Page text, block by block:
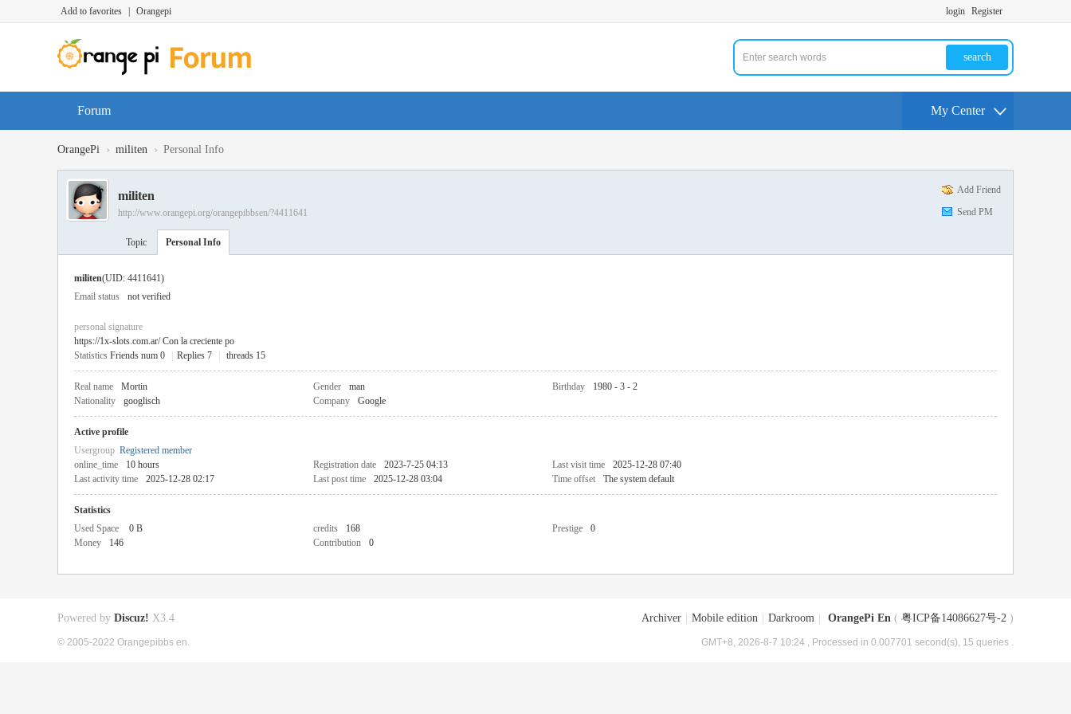
Add to favorites Orangepi login Register
search
Forum My Center
OrangePi › militen › Personal Info
Add Friend
Send PM
militen
http://www.orangepi.org/orangepibbsen/?4411641
Topic Personal Info
militen(UID: 4411641)
Email status
not verified
personal signature
https://1x-slots.com.ar/Con la creciente po
Statistics Friends num 0 Replies 7 threads 15
Real name Mortin Gender man Birthday
1980 - 3 - 2
Nationality
googlisch Company Google
Active profile
Usergroup Registered member
online_time
10 hours Registration date 2023-7-25 04:13 Last visit time
2025-12-28 07:40
Last activity time
2025-12-28 02:17 Last post time 2025-12-28 03:04 Time offset The system default
Statistics
Used Space
0 B credits 168 Prestige
0
Money
146 Contribution 0
Archiver Mobile edition Darkroom OrangePi En ( 粤ICP备14086627号-2 )
GMT+8, 2026-8-7 10:24 , Processed in 0.007701 second(s), 15 queries .
Powered by Discuz! X3.4
© 2005-2022 Orangepibbs en.